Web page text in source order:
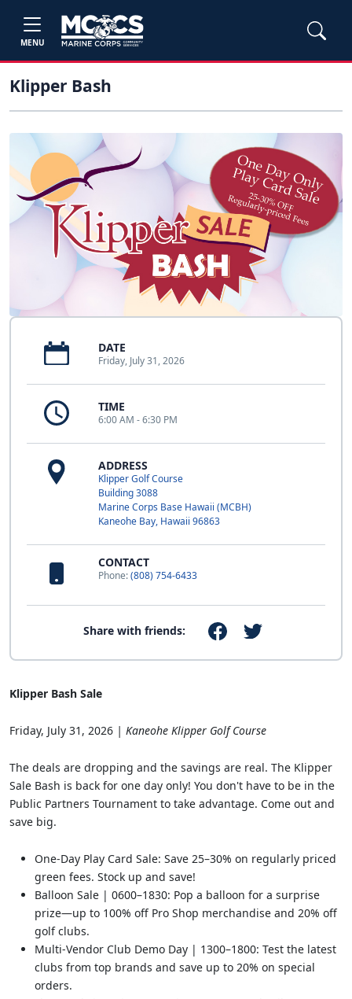
MENU
Klipper Bash
DATE
Friday, July 31, 2026
TIME
6:00 AM - 6:30 PM
ADDRESS
Klipper Golf Course
Building 3088
Marine Corps Base Hawaii (MCBH)
Kaneohe Bay, Hawaii 96863
CONTACT
Phone:(808) 754-6433
Share with friends:
Klipper Bash Sale
Friday, July 31, 2026 | Kaneohe Klipper Golf Course
The deals are dropping and the savings are real. The Klipper
Sale Bash is back for one day only! You don't have to be in the
Public Partners Tournament to take advantage. Come out and
save big.
One-Day Play Card Sale: Save 25–30% on regularly priced
green fees. Stock up and save!
Balloon Sale | 0600–1830: Pop a balloon for a surprise
prize—up to 100% off Pro Shop merchandise and 20% off
golf clubs.
Multi-Vendor Club Demo Day | 1300–1800: Test the latest
clubs from top brands and save up to 20% on special
orders.